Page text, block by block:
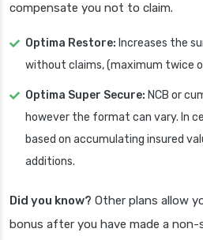
compensate you not to claim.
Optima Restore: Increases the
without claims, (maximum twice
Optima Super Secure: NCB or
however the format can vary. In
based on accumulating insured
additions.
Did you know? Other plans allow
bonus after you have made a